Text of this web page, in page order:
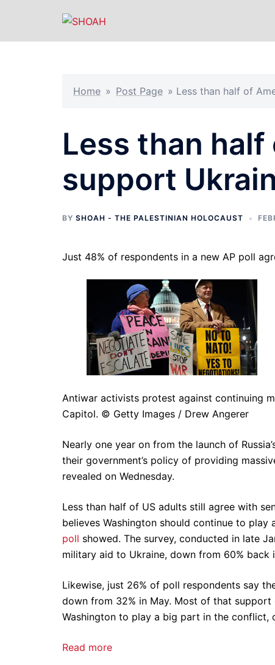
content
Home » Post Page » Less than half of
Less than
support
BY SHOAH - THE PALESTINIAN HOLOCAUST
Just 48% of respondents in a new AP poll
Antiwar activists protest against continuing
Capitol. © Getty Images / Drew Angerer
Nearly one year on from the launch of
their government’s policy of providing
revealed on Wednesday.
Less than half of US adults still agree with
believes Washington should continue to play
poll showed. The survey, conducted in late
military aid to Ukraine, down from 60% back
Likewise, just 26% of poll respondents say
down from 32% in May. Most of that support
Washington to play a big part in the conflict,
Read more